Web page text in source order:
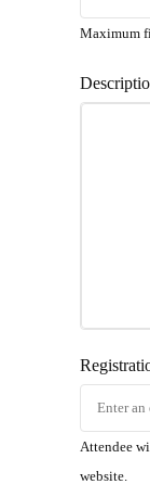
Maximum
Attendee
website.